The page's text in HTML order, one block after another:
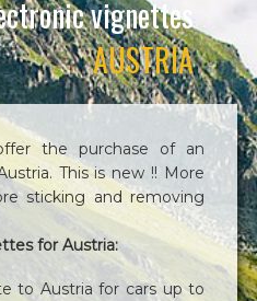
vignettes
AUSTRIA
the purchase of an
This is new !! More
sticking and removing
for Austria:
to Austria for cars up to